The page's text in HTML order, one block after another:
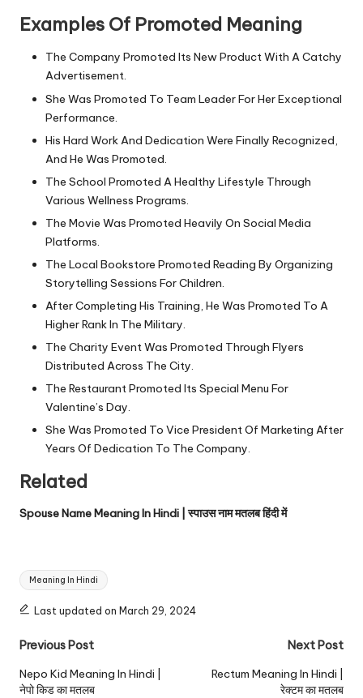
Examples Of Promoted Meaning
The Company Promoted Its New Product With A Catchy
Advertisement.
She Was Promoted To Team Leader For Her Exceptional
Performance.
His Hard Work And Dedication Were Finally Recognized,
And He Was Promoted.
The School Promoted A Healthy Lifestyle Through
Various Wellness Programs.
The Movie Was Promoted Heavily On Social Media
Platforms.
The Local Bookstore Promoted Reading By Organizing
Storytelling Sessions For Children.
After Completing His Training, He Was Promoted To A
Higher Rank In The Military.
The Charity Event Was Promoted Through Flyers
Distributed Across The City.
The Restaurant Promoted Its Special Menu For
Valentine’s Day.
She Was Promoted To Vice President Of Marketing After
Years Of Dedication To The Company.
Related
Spouse Name Meaning In Hindi | स्पाउस नाम मतलब हिंदी में
Tags:
Meaning In Hindi
Last updated on March 29, 2024
Post
navigation
Previous Post
Nepo Kid Meaning In Hindi |
नेपो किड का मतलब
Next Post
Rectum Meaning In Hindi |
रेक्टम का मतलब